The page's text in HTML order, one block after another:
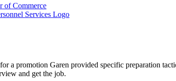
a promotion Garen provided specific preparation
and get the job.